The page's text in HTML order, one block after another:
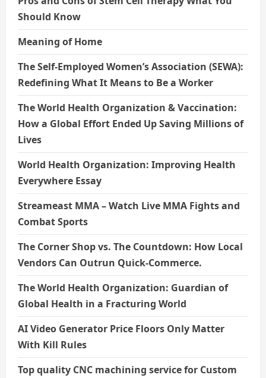
Should Know
Meaning of Home
The Self-Employed Women’s Association (SEWA):
Redefining What It Means to Be a Worker
The World Health Organization & Vaccination:
How a Global Effort Ended Up Saving Millions of
Lives
World Health Organization: Improving Health
Everywhere Essay
Streameast MMA – Watch Live MMA Fights and
Combat Sports
The Corner Shop vs. The Countdown: How Local
Vendors Can Outrun Quick-Commerce.
The World Health Organization: Guardian of
Global Health in a Fracturing World
AI Video Generator Price Floors Only Matter
With Kill Rules
Top quality CNC machining service for Custom